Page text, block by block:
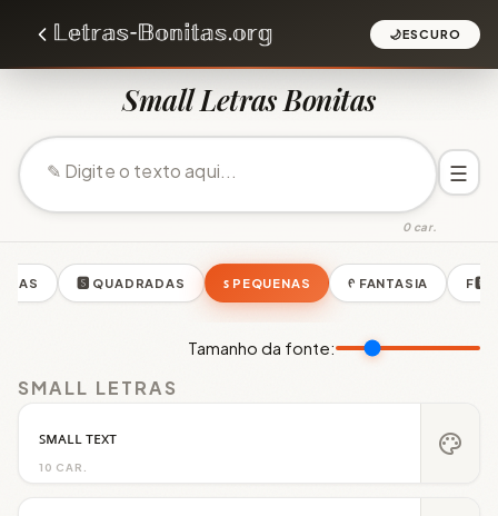
🌙ESCURO
Small Letras Bonitas
0 car.
☰
🆂 QUADRADAS ꜱ PEQUENAS ᠻ FANTASIA
Tamanho da fonte:
SMALL LETRAS
10 CAR.
ꜱᴍᴀʟʟ ᴛᴇxᴛ palette